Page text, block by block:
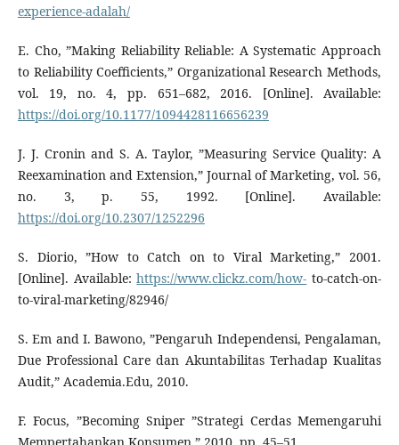
experience-adalah/
E. Cho, ”Making Reliability Reliable: A Systematic Approach
to Reliability Coefficients,” Organizational Research Methods,
vol. 19, no. 4, pp. 651–682, 2016. [Online]. Available:
https://doi.org/10.1177/1094428116656239
J. J. Cronin and S. A. Taylor, ”Measuring Service Quality: A
Reexamination and Extension,” Journal of Marketing, vol. 56,
no. 3, p. 55, 1992. [Online]. Available:
https://doi.org/10.2307/1252296
S. Diorio, ”How to Catch on to Viral Marketing,” 2001.
[Online]. Available:https://www.clickz.com/how- to-catch-on-
to-viral-marketing/82946/
S. Em and I. Bawono, ”Pengaruh Independensi, Pengalaman,
Due Professional Care dan Akuntabilitas Terhadap Kualitas
Audit,” Academia.Edu, 2010.
F. Focus, ”Becoming Sniper ”Strategi Cerdas Memengaruhi